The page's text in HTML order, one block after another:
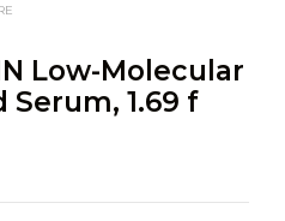
Low-Molecular
Serum, 1.69 f